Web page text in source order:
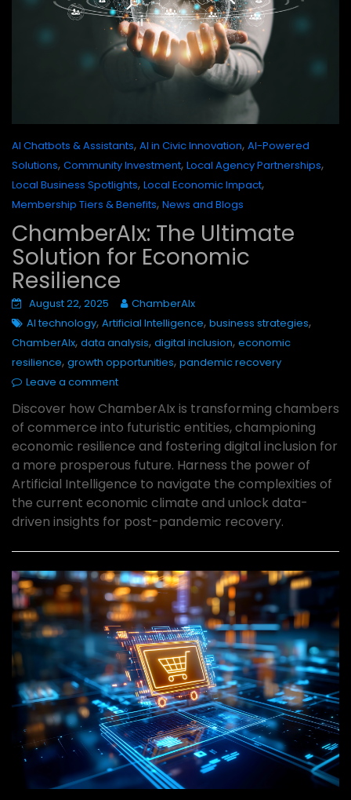
AI Chatbots & Assistants, AI in Civic Innovation, AI-Powered
Solutions, Community Investment, Local Agency Partnerships,
Local Business Spotlights, Local Economic Impact,
Membership Tiers & Benefits, News and Blogs
ChamberAIx: The Ultimate
Solution for Economic
Resilience
August 22, 2025
ChamberAIx
AI technology, Artificial Intelligence, business strategies,
ChamberAIx, data analysis, digital inclusion, economic
resilience, growth opportunities, pandemic recovery
Leave a comment
Discover how ChamberAIx is transforming chambers
of commerce into futuristic entities, championing
economic resilience and fostering digital inclusion for
a more prosperous future. Harness the power of
Artificial Intelligence to navigate the complexities of
the current economic climate and unlock data-
driven insights for post-pandemic recovery.